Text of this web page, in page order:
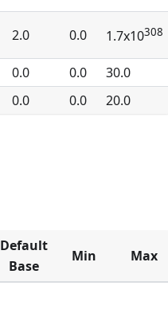
2.0 0.0 1.7x10308
0.0 0.0 30.0
0.0 0.0 20.0
Default
Base
Min Max